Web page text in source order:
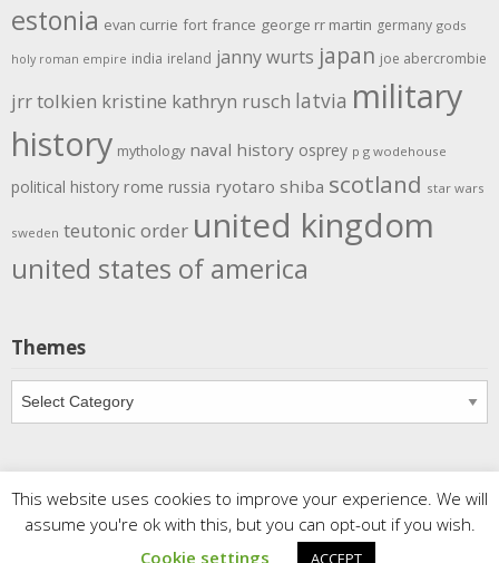
estonia evan currie fort france george rr martin germany gods
holy roman empire india ireland janny wurts japan joe abercrombie
jrr tolkien kristine kathryn rusch latvia military
history mythology naval history osprey p g wodehouse
political history rome russia ryotaro shiba scotland star wars
sweden teutonic order united kingdom
united states of america
Themes
Meditations . All rights reserved. | Powered by
Writers Blogily Theme
This website uses cookies to improve your experience. We will
assume you're ok with this, but you can opt-out if you wish.
Cookie settings
ACCEPT